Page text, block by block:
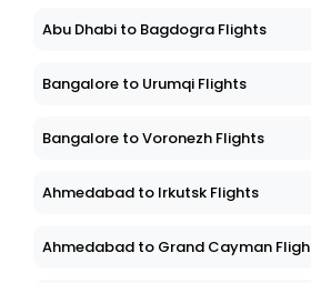
Abu Dhabi to Bagdogra Flights
Bangalore to Urumqi Flights
Bangalore to Voronezh Flights
Ahmedabad to Irkutsk Flights
Ahmedabad to Grand Cayman